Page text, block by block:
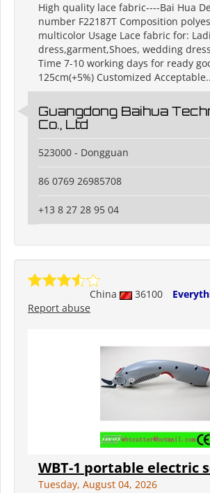
High quality lace fabric----Bai Hua
number F22187T Composition
multicolor Usage Lace fabric for:
dress,garment,Shoes, wedding
Time 7-10 working days for ready
125cm(+5%) Customized
Guangdong Baihua
Co., Ltd
523000 - Dongguan
86 0769 26985708
+13 8 27 28 95 04
China 36100
Report abuse
WBT-1 portable electric
Tuesday, August 04, 2026